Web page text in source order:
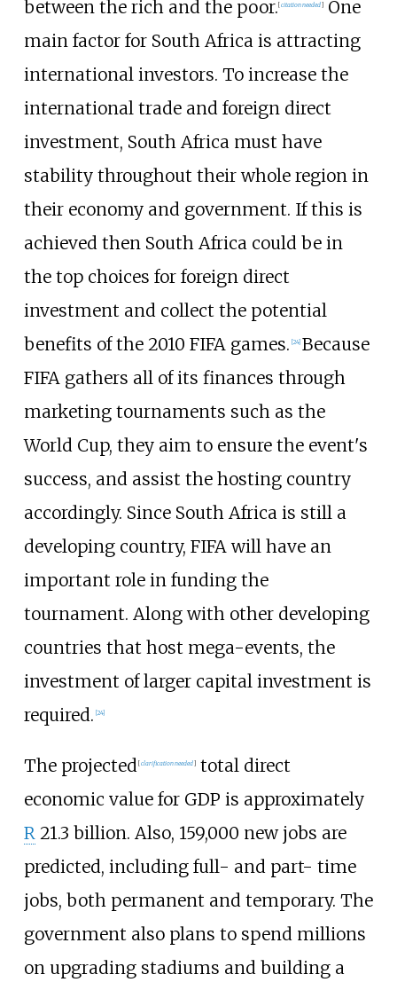
between the rich and the poor. [citation needed]One
main factor for South Africa is attracting
international investors. To increase the
international trade and foreign direct
investment, South Africa must have
stability throughout their whole region in
their economy and government. If this is
achieved then South Africa could be in
the top choices for foreign direct
investment and collect the potential
benefits of the 2010 FIFA games. 24] Because
FIFA gathers all of its finances through
marketing tournaments such as the
World Cup, they aim to ensure the event's
success, and assist the hosting country
accordingly. Since South Africa is still a
developing country, FIFA will have an
important role in funding the
tournament. Along with other developing
countries that host mega-events, the
investment of larger capital investment is
required. 24]
The projected [clarification needed]total direct
economic value for GDP is approximately
R21.3 billion. Also, 159,000 new jobs are
predicted, including full- and part- time
jobs, both permanent and temporary. The
government also plans to spend millions
on upgrading stadiums and building a